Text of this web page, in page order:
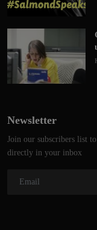
Newsletter
Join our subscribers list
directly in your inbox